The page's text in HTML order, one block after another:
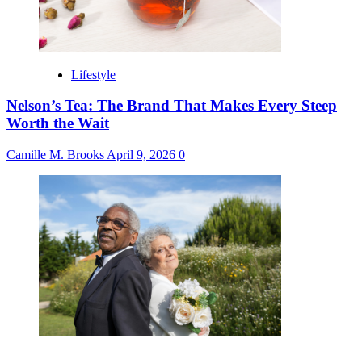
Lifestyle
Nelson’s Tea: The Brand That Makes Every Steep
Worth the Wait
Camille M. Brooks April 9, 2026 0